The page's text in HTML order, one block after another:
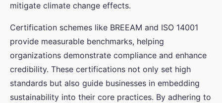
mitigate climate change effects.
Certification schemes like BREEAM and ISO 14001
provide measurable benchmarks, helping
organizations demonstrate compliance and enhance
credibility. These certifications not only set high
standards but also guide businesses in embedding
sustainability into their core practices. By adhering to